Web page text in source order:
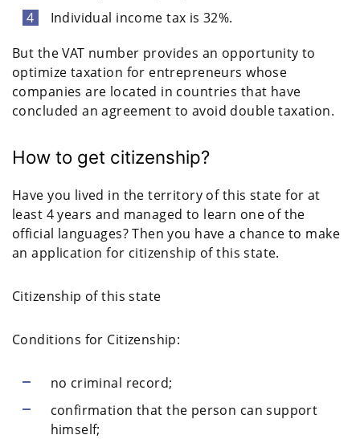
Individual income tax is 32%.
But the VAT number provides an opportunity to
optimize taxation for entrepreneurs whose
companies are located in countries that have
concluded an agreement to avoid double taxation.
How to get citizenship?
Have you lived in the territory of this state for at
least 4 years and managed to learn one of the
official languages? Then you have a chance to make
an application for citizenship of this state.
Citizenship of this state
Conditions for Citizenship:
no criminal record;
confirmation that the person can support
himself;